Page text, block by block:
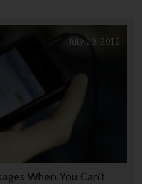
When You Can’t
July 29, 2012